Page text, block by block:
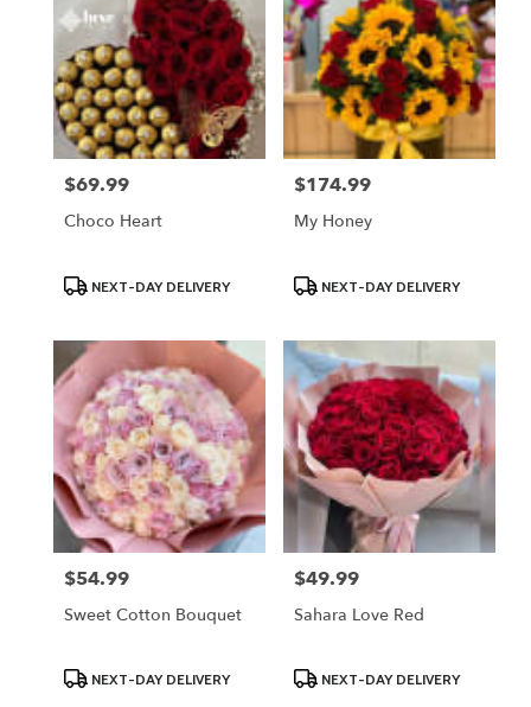
Price:
$69.99
Choco Heart
ProductNEXT-DAY DELIVERY
Price:
$174.99
My Honey
ProductNEXT-DAY DELIVERY
Price:
$54.99
Sweet Cotton Bouquet
ProductNEXT-DAY DELIVERY
Price:
$49.99
Sahara Love Red
ProductNEXT-DAY DELIVERY